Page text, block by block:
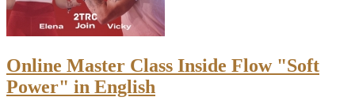
Online Master Class Inside Flow "Soft
Power" in English